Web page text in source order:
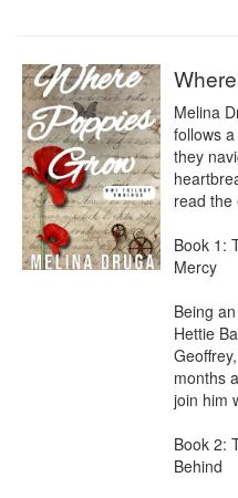
Melina
follows
they
read the
Book 1:
Mercy
Being
Hettie
months
join him
Book 2:
Behind